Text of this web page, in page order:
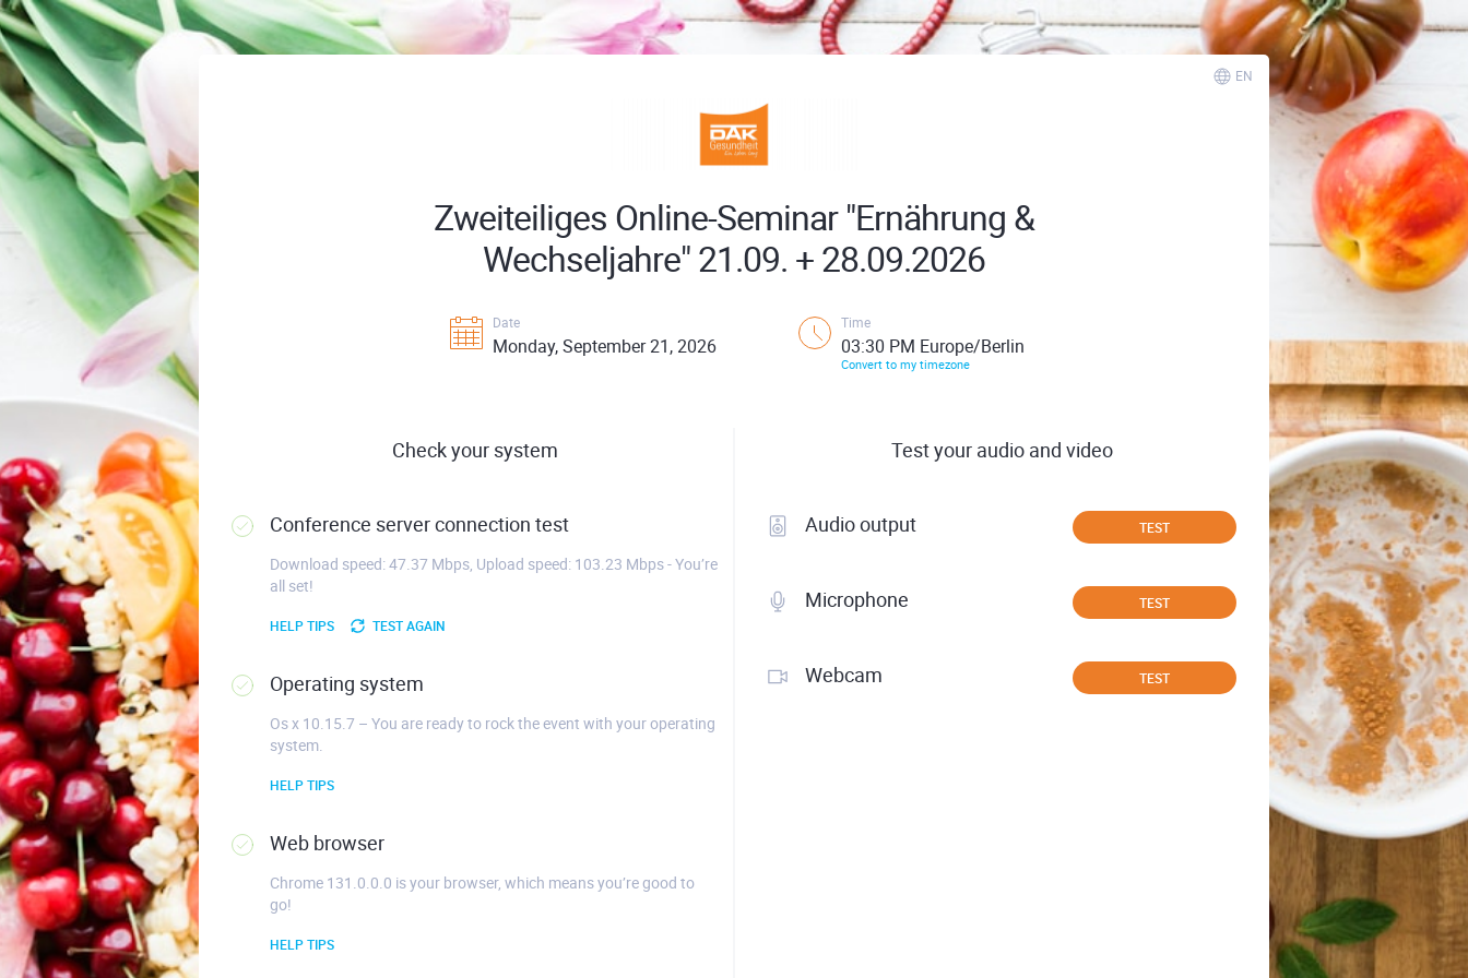
EN
Zweiteiliges Online-Seminar "Ernährung &
Wechseljahre" 21.09. + 28.09.2026
Date
Monday, September 21, 2026
Time
03:30 PM Europe/Berlin
Convert to my timezone
Check your system
Conference server connection test
Download speed: 47.37 Mbps, Upload speed: 103.23 Mbps - You’re
all set!
HELP TIPS TEST AGAIN
Operating system
Os x 10.15.7 – You are ready to rock the event with your operating
system.
HELP TIPS
Web browser
Chrome 131.0.0.0 is your browser, which means you’re good to
go!
HELP TIPS
Test your audio and video
Audio output TEST
Microphone TEST
Webcam TEST